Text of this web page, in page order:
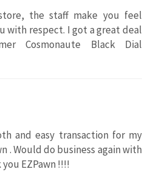
the staff make you feel
with respect. I got a great deal
Cosmonaute Black Dial
and easy transaction for my
. Would do business again with
EZPawn !!!!